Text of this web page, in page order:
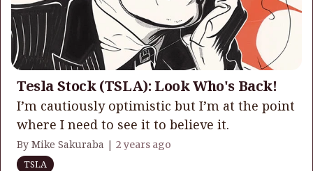
Tesla Stock (TSLA): Look Who's Back!
I’m cautiously optimistic but I’m at the point
where I need to see it to believe it.
By Mike Sakuraba | 2 years ago
TSLA